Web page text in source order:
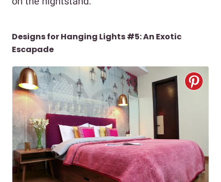
Designs for Hanging Lights #5: An Exotic
Escapade